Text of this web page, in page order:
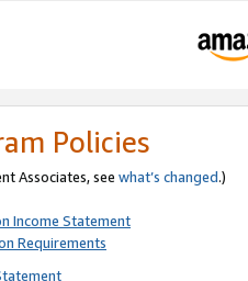
Policies
Associates, see what’s changed.)
Income Statement
Requirements